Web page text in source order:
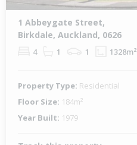
1 Abbeygate Street,
Birkdale, Auckland, 0626
4 1 1 1328m²
Property Type: Residential
Floor Size: 184m²
Year Built: 1979